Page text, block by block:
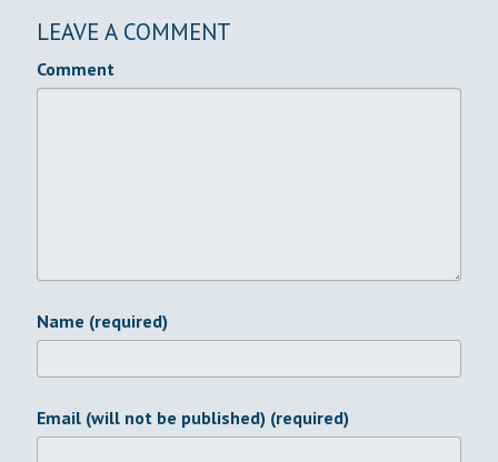
LEAVE A COMMENT
Comment
Name (required)
Email (will not be published) (required)